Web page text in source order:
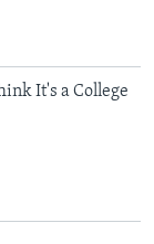
It's a College